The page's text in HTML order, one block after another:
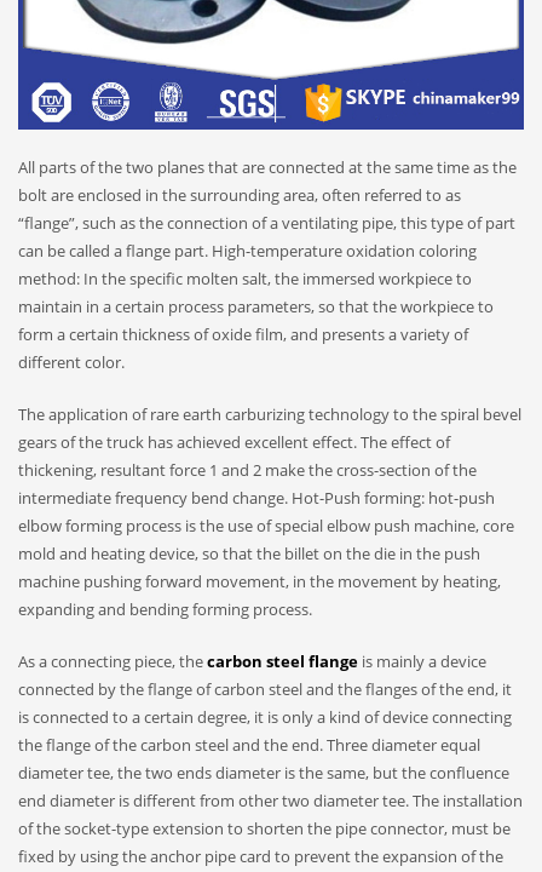
All parts of the two planes that are connected at the same time as the
bolt are enclosed in the surrounding area, often referred to as
“flange”, such as the connection of a ventilating pipe, this type of part
can be called a flange part. High-temperature oxidation coloring
method: In the specific molten salt, the immersed workpiece to
maintain in a certain process parameters, so that the workpiece to
form a certain thickness of oxide film, and presents a variety of
different color.
The application of rare earth carburizing technology to the spiral bevel
gears of the truck has achieved excellent effect. The effect of
thickening, resultant force 1 and 2 make the cross-section of the
intermediate frequency bend change. Hot-Push forming: hot-push
elbow forming process is the use of special elbow push machine, core
mold and heating device, so that the billet on the die in the push
machine pushing forward movement, in the movement by heating,
expanding and bending forming process.
As a connecting piece, thecarbon steel flange is mainly a device
connected by the flange of carbon steel and the flanges of the end, it
is connected to a certain degree, it is only a kind of device connecting
the flange of the carbon steel and the end. Three diameter equal
diameter tee, the two ends diameter is the same, but the confluence
end diameter is different from other two diameter tee. The installation
of the socket-type extension to shorten the pipe connector, must be
fixed by using the anchor pipe card to prevent the expansion of the